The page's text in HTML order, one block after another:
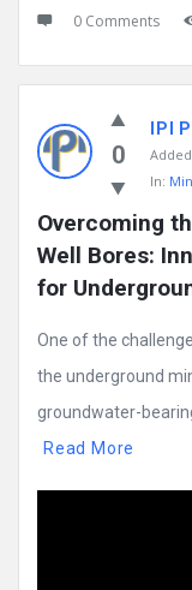
0 Comments
0
IPI
In:
Overcoming
Well Bores:
for
One of the
the underground
groundwater-
Read More